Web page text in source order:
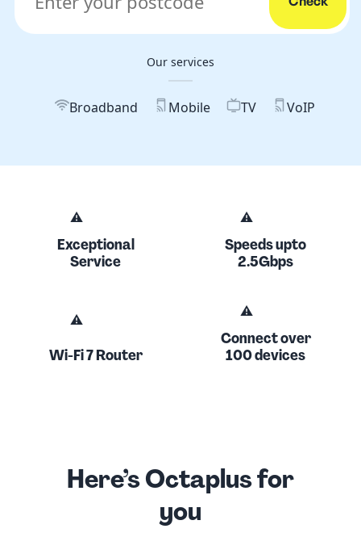
Our services
Broadband Mobile TV VoIP
Exceptional
Service
Speeds upto
2.5Gbps
Wi-Fi 7 Router
Connect over
100 devices
Here’s Octaplus for
you